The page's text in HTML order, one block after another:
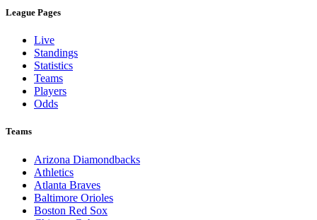
League Pages
Live
Standings
Statistics
Teams
Players
Odds
Teams
Arizona Diamondbacks
Athletics
Atlanta Braves
Baltimore Orioles
Boston Red Sox